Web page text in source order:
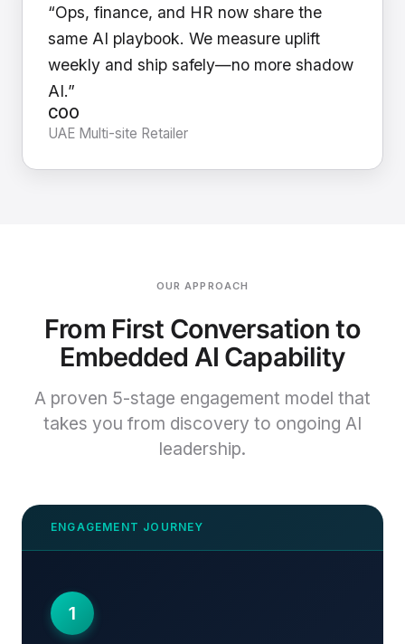
“Ops, finance, and HR now share the
same AI playbook. We measure uplift
weekly and ship safely—no more shadow
AI.”
COO
UAE Multi-site Retailer
OUR APPROACH
From First Conversation to
Embedded AI Capability
A proven 5-stage engagement model that
takes you from discovery to ongoing AI
leadership.
1